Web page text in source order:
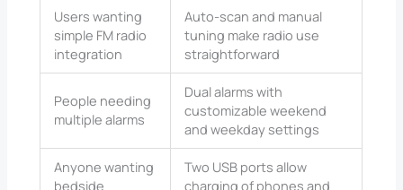
Users wanting
simple FM radio
integration
Auto-scan and manual
tuning make radio use
straightforward
People needing
multiple alarms
Dual alarms with
customizable weekend
and weekday settings
Anyone wanting
bedside
Two USB ports allow
charging of phones and